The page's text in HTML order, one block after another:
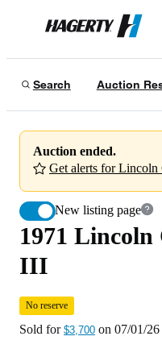
Hagerty
Search Auction
Auction ended.
Get alerts for Lincoln
New listing page
1971 Lincoln Continental
07/01/26
1971
III
No reserve
Sold for $3,700 on 07/01/26